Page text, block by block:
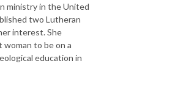
ministry in the United
two Lutheran
interest. She
woman to be on a
education in